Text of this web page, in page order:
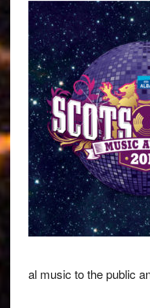
al music to the public